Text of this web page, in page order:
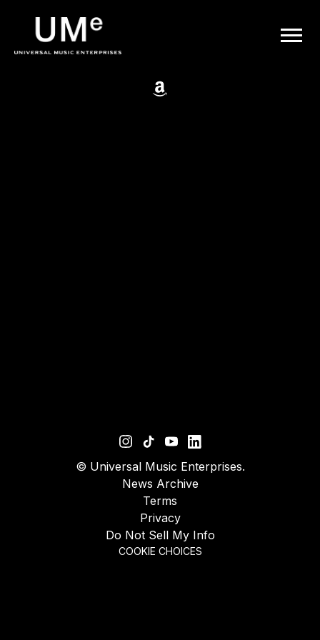
UME
BACK
Johnny Cash
© Universal Music Enterprises.
News Archive
Terms
Privacy
Do Not Sell My Info
COOKIE CHOICES